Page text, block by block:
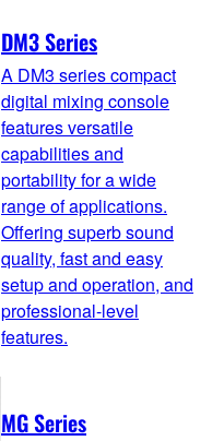
DM3 Series
A DM3 series compact
digital mixing console
features versatile
capabilities and
portability for a wide
range of applications.
Offering superb sound
quality, fast and easy
setup and operation, and
professional-level
features.
MG Series